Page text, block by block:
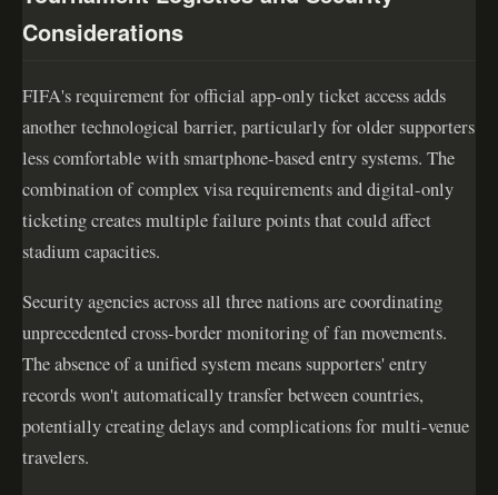
Considerations
FIFA's requirement for official app-only ticket access adds
another technological barrier, particularly for older supporters
less comfortable with smartphone-based entry systems. The
combination of complex visa requirements and digital-only
ticketing creates multiple failure points that could affect
stadium capacities.
Security agencies across all three nations are coordinating
unprecedented cross-border monitoring of fan movements.
The absence of a unified system means supporters' entry
records won't automatically transfer between countries,
potentially creating delays and complications for multi-venue
travelers.